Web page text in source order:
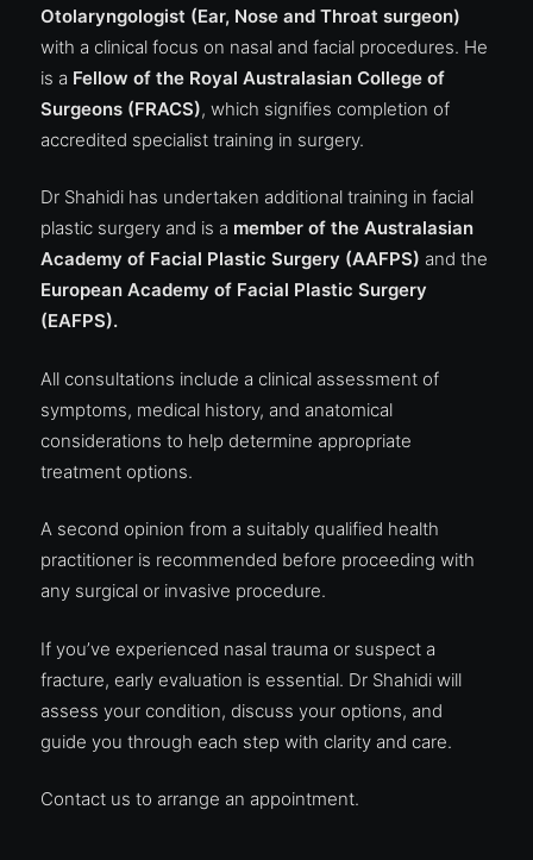
Otolaryngologist (Ear, Nose and Throat surgeon)
with a clinical focus on nasal and facial procedures. He
is a Fellow of the Royal Australasian College of
Surgeons (FRACS), which signifies completion of
accredited specialist training in surgery.
Dr Shahidi has undertaken additional training in facial
plastic surgery and is a member of the Australasian
Academy of Facial Plastic Surgery (AAFPS) and the
European Academy of Facial Plastic Surgery
(EAFPS).
All consultations include a clinical assessment of
symptoms, medical history, and anatomical
considerations to help determine appropriate
treatment options.
A second opinion from a suitably qualified health
practitioner is recommended before proceeding with
any surgical or invasive procedure.
If you’ve experienced nasal trauma or suspect a
fracture, early evaluation is essential. Dr Shahidi will
assess your condition, discuss your options, and
guide you through each step with clarity and care.
Contact us to arrange an appointment.